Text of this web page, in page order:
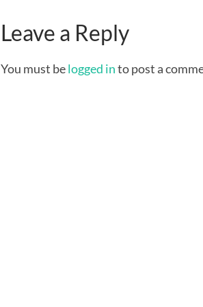
Leave a Reply
You must belogged into post a